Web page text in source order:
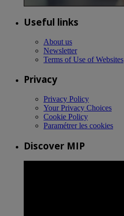
Useful links
About us
Newsletter
Terms of Use of Websites
Privacy
Privacy Policy
Your Privacy Choices
Cookie Policy
Paramétrer les cookies
Discover MIP